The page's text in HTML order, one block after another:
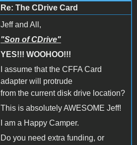
Re: The CDrive Card
Jeff and All,
"Son of CDrive"
YES!!! WOOHOO!!!
I assume that the CFFA Card
adapter will protrude
from the current disk drive location?
This is absolutely AWESOME Jeff!
I am a Happy Camper.
Do you need extra funding, or